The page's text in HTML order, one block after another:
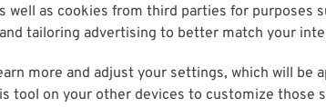
well as cookies from third parties for purposes
tailoring advertising to better match your
more and adjust your settings, which will be
tool on your other devices to customize those